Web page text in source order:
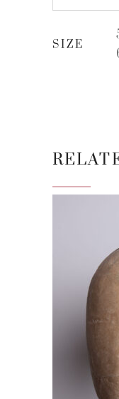
SIZE